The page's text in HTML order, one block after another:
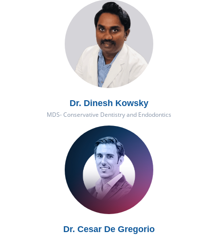
Dr. Dinesh Kowsky
MDS- Conservative Dentistry and Endodontics
Dr. Cesar De Gregorio